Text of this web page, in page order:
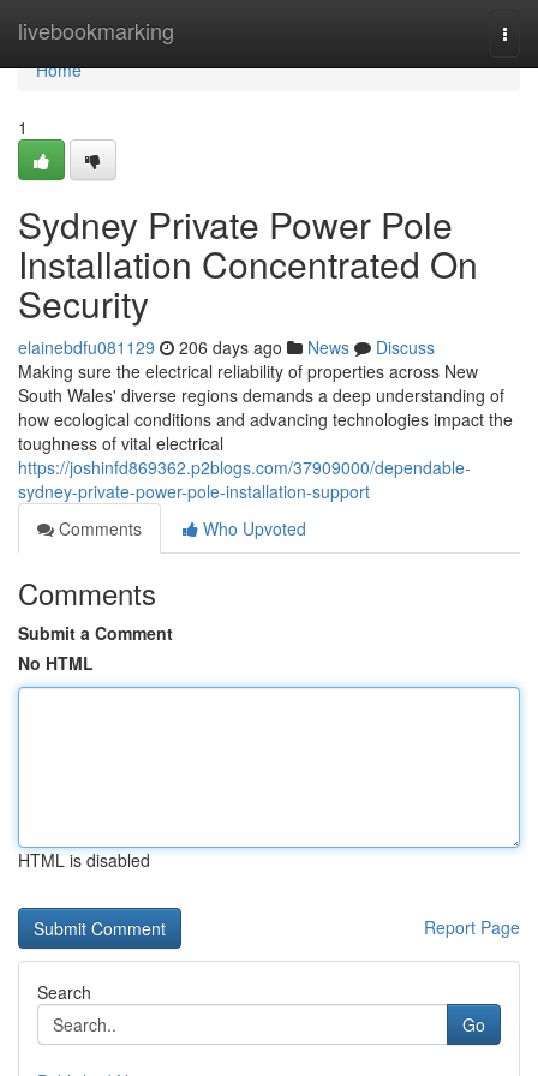
livebookmarking
Home
Home
1
Sydney Private Power Pole
Installation Concentrated On
Security
elainebdfu081129 206 days ago News
Discuss
Making sure the electrical reliability of properties across New
South Wales' diverse regions demands a deep understanding of
how ecological conditions and advancing technologies impact the
toughness of vital electrical
https://joshinfd869362.p2blogs.com/37909000/dependable-
sydney-private-power-pole-installation-support
Comments
Who Upvoted
Comments
Submit a Comment
No HTML
HTML is disabled
Report Page
Search
Go